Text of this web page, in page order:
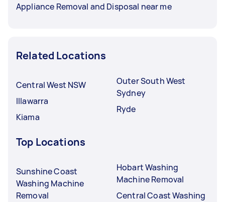
Appliance Removal and Disposal near me
Related Locations
Central West NSW
Illawarra
Kiama
Outer South West
Sydney
Ryde
Top Locations
Sunshine Coast
Washing Machine
Removal
Hobart Washing
Machine Removal
Central Coast Washing